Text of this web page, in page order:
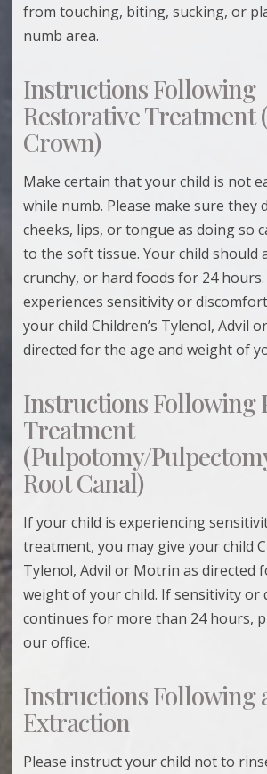
from touching, biting, sucking, or
numb area.
Instructions Following
Restorative
Crown)
Make certain that your child is not
while numb. Please make sure they
cheeks, lips, or tongue as doing so
to the soft tissue. Your child should
crunchy, or hard foods for 24
experiences sensitivity or
your child Children’s Tylenol, Advil
directed for the age and weight of
Instructions Following
Treatment
(Pulpotomy/
Root Canal)
If your child is experiencing
treatment, you may give your child
Tylenol, Advil or Motrin as directed
weight of your child. If sensitivity or
continues for more than 24 hours,
our office.
Instructions Following
Extraction
Please instruct your child not to